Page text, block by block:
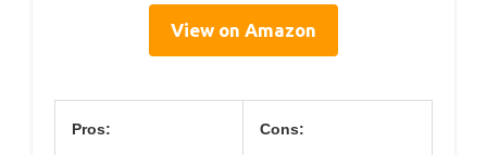
View on Amazon
Pros: Cons: